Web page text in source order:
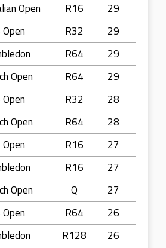
Open R16
29
Open R32
29
R64
29
Open R64
29
Open R32
28
Open R64
28
Open R16
27
R16
27
Open Q
27
Open R64
26
R128
26